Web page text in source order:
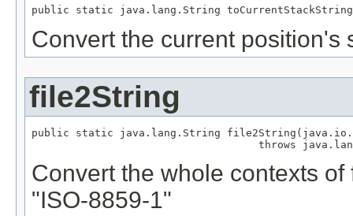
public static java.lang.String
Convert the current position's
file2String
public static java.lang.String
throws
Convert the whole contexts
"ISO-8859-1"